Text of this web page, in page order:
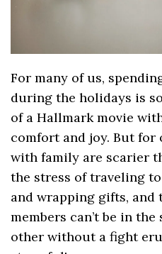
For many of us,
during the holidays is
of a Hallmark movie
comfort and joy. But for
with family are scarier
the stress of traveling
and wrapping gifts, and
members can’t be in
other without a fight